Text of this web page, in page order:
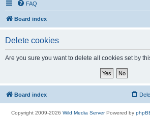
FAQ
Board index
Delete cookies
Are you sure you want to delete all cookies set by
Board index
Copyright 2009-2026 Wild Media ServerPowered by